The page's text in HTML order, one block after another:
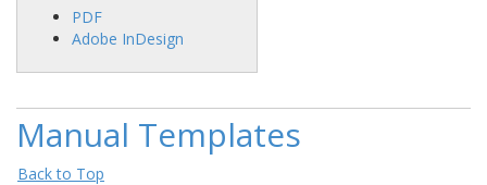
PDF
Adobe InDesign
Manual Templates
Back to Top